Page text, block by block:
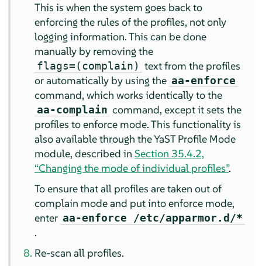
This is when the system goes back to
enforcing the rules of the profiles, not only
logging information. This can be done
manually by removing the
flags=(complain) text from the profiles
or automatically by using the aa-enforce
command, which works identically to the
aa-complain command, except it sets the
profiles to enforce mode. This functionality is
also available through the YaST Profile Mode
module, described inSection 35.4.2,
“Changing the mode of individual profiles”.
To ensure that all profiles are taken out of
complain mode and put into enforce mode,
enter aa-enforce /etc/apparmor.d/*
.
Re-scan all profiles.